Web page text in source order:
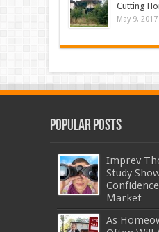
Cutting
May 9, 2017
Popular Posts
Imprev
Study
Market
As